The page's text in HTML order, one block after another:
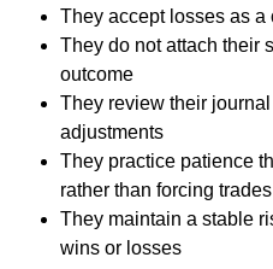
They accept losses as
They do not attach their
outcome
They review their
adjustments
They practice patience
rather than forcing trades
They maintain a stable
wins or losses